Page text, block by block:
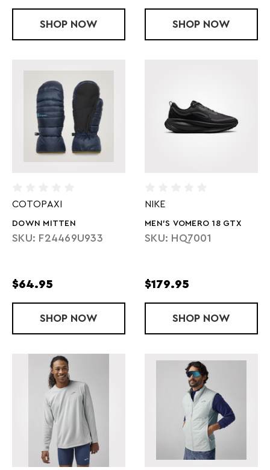
SHOP LADY OTERO FLEECE 1/2 ZIP (2025)
NOW SHOP CUMBRE
NOW
COTOPAXI
DOWN MITTEN
SKU: F24469U933
$64.95
SHOP DOWN MITTEN
NOW
NIKE
MEN'S VOMERO 18 GTX
SKU: HQ7001
$179.95
SHOP MEN'S
NOW